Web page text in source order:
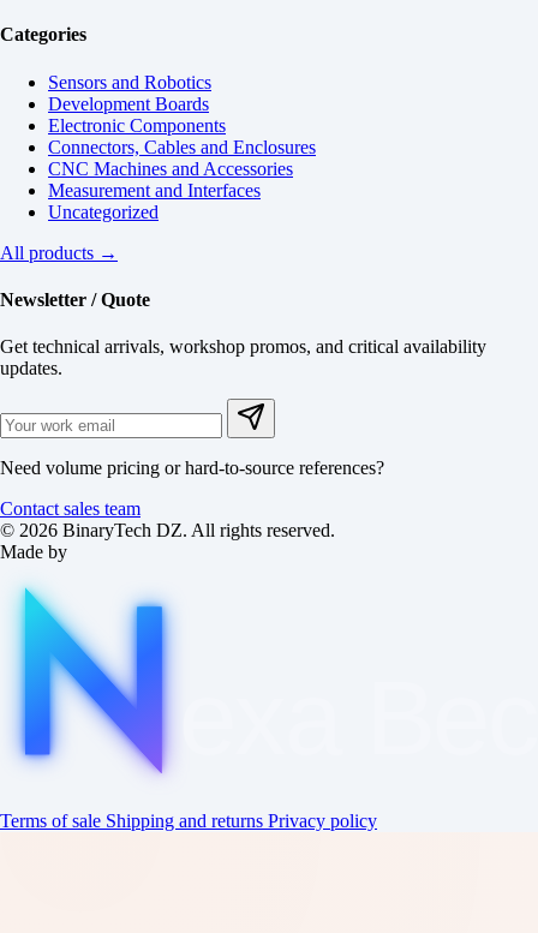
Categories
Sensors and Robotics
Development Boards
Electronic Components
Connectors, Cables and Enclosures
CNC Machines and Accessories
Measurement and Interfaces
Uncategorized
All products →
Newsletter / Quote
Get technical arrivals, workshop promos, and critical availability
updates.
Need volume pricing or hard-to-source references?
Contact sales team
© 2026 BinaryTech DZ. All rights reserved.
Made by
Terms of sale Shipping and returns Privacy policy